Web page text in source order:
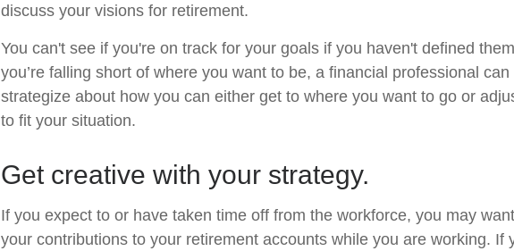
discuss your visions for retirement.
You can't see if you're on track for your goals if you haven't defined
you’re falling short of where you want to be, a financial professional
strategize about how you can either get to where you want to go or
to fit your situation.
Get creative with your strategy.
If you expect to or have taken time off from the workforce, you may
your contributions to your retirement accounts while you are working. If